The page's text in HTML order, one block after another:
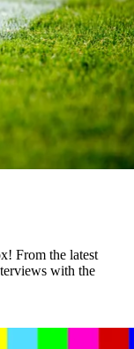
From the latest
with the